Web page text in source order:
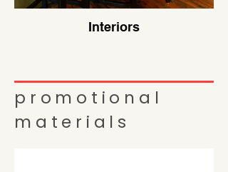
Interiors
promotional
materials